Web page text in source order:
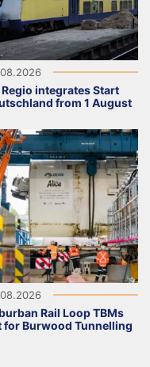
Regio integrates Start
from 1 August
Rail Loop TBMs
for Burwood Tunnelling